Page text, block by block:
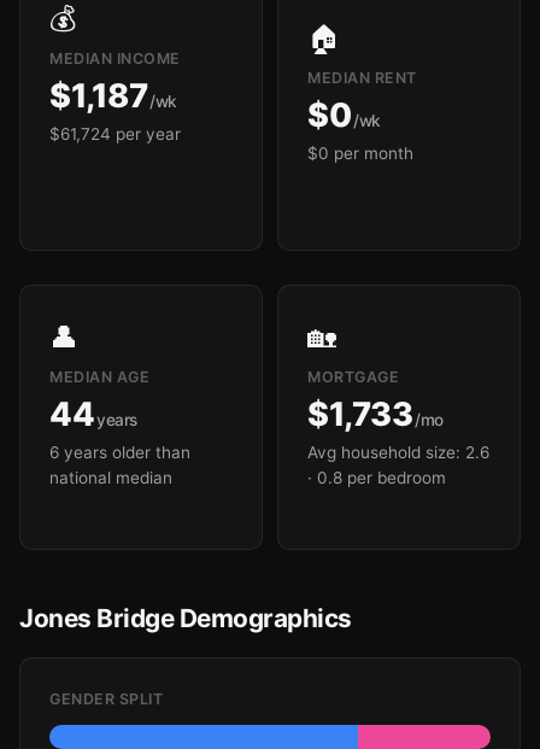
💰
MEDIAN INCOME
$1,187/wk
$61,724 per year
🏠
MEDIAN RENT
$0/wk
$0 per month
👤
MEDIAN AGE
44years
6 years older than
national median
🏡
MORTGAGE
$1,733/mo
Avg household size: 2.6
· 0.8 per bedroom
Jones Bridge Demographics
GENDER SPLIT